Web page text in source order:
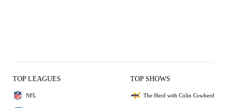
TOP LEAGUES
NFL
TOP SHOWS
The Herd with Colin Cowherd